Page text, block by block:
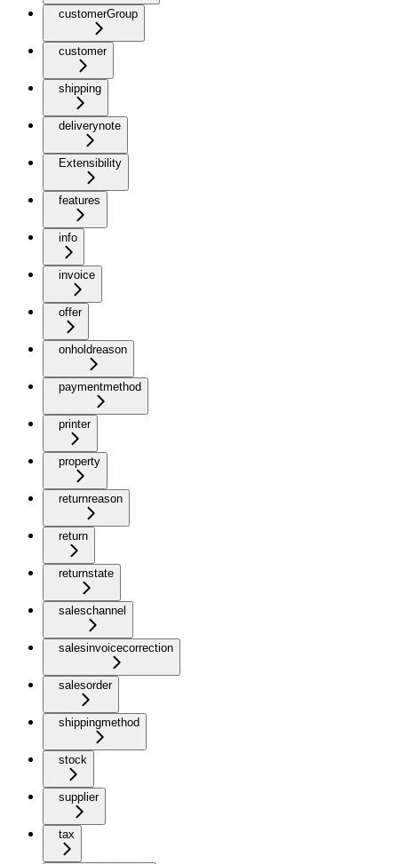
customerGroup
customer
shipping
deliverynote
Extensibility
features
info
invoice
offer
onholdreason
paymentmethod
printer
property
returnreason
return
returnstate
saleschannel
salesinvoicecorrection
salesorder
shippingmethod
stock
supplier
tax